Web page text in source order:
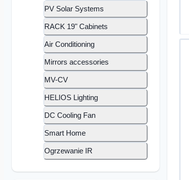
PV Solar Systems
RACK 19" Cabinets
Air Conditioning
Mirrors accessories
MV-CV
HELIOS Lighting
DC Cooling Fan
Smart Home
Ogrzewanie IR